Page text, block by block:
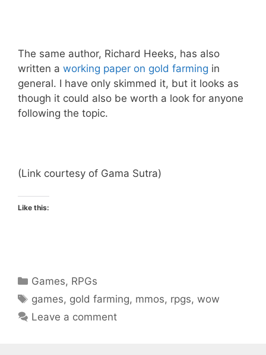
The same author, Richard Heeks, has also
written a working paper on gold farming in
general. I have only skimmed it, but it looks as
though it could also be worth a look for anyone
following the topic.
(Link courtesy of Gama Sutra)
Like this:
Categories
Games, RPGs
Tags
games, gold farming, mmos, rpgs,wow
Leave a comment